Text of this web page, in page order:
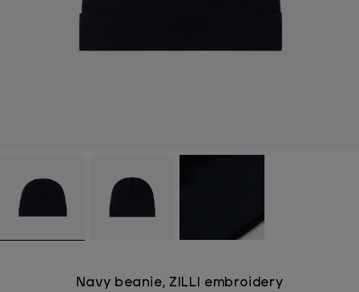
Navy beanie, ZILLI embroidery